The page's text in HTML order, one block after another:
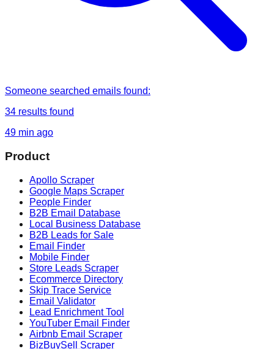
Someone searched emails found:
34 results found
49 min ago
Product
Apollo Scraper
Google Maps Scraper
People Finder
B2B Email Database
Local Business Database
B2B Leads for Sale
Email Finder
Mobile Finder
Store Leads Scraper
Ecommerce Directory
Skip Trace Service
Email Validator
Lead Enrichment Tool
YouTuber Email Finder
Airbnb Email Scraper
BizBuySell Scraper